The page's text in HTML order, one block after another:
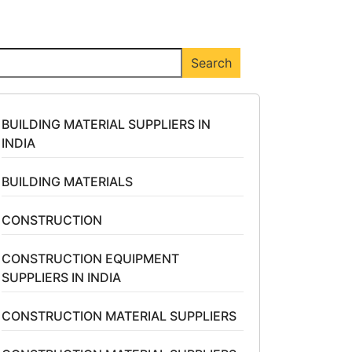
Search
BUILDING MATERIAL SUPPLIERS IN
INDIA
BUILDING MATERIALS
CONSTRUCTION
CONSTRUCTION EQUIPMENT
SUPPLIERS IN INDIA
CONSTRUCTION MATERIAL SUPPLIERS